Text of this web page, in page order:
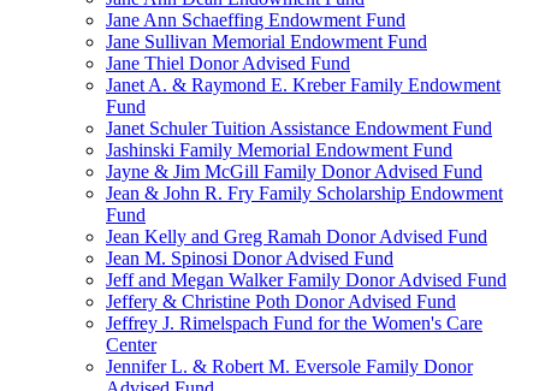
Jane Ann Schaeffing Endowment Fund
Jane Sullivan Memorial Endowment Fund
Jane Thiel Donor Advised Fund
Janet A. & Raymond E. Kreber Family Endowment
Fund
Janet Schuler Tuition Assistance Endowment Fund
Jashinski Family Memorial Endowment Fund
Jayne & Jim McGill Family Donor Advised Fund
Jean & John R. Fry Family Scholarship Endowment
Fund
Jean Kelly and Greg Ramah Donor Advised Fund
Jean M. Spinosi Donor Advised Fund
Jeff and Megan Walker Family Donor Advised Fund
Jeffery & Christine Poth Donor Advised Fund
Jeffrey J. Rimelspach Fund for the Women's Care
Center
Jennifer L. & Robert M. Eversole Family Donor